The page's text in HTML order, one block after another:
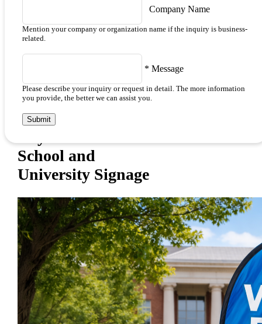
Company Name
Mention your company or organization name if the inquiry is business-
related.
* Message
Please describe your inquiry or request in detail. The more information
you provide, the better we can assist you.
Submit
School and
University Signage